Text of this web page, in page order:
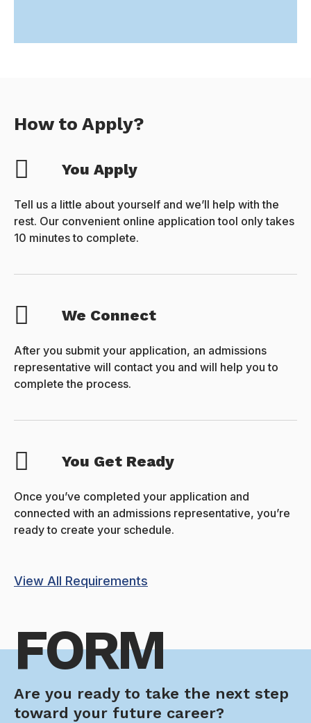
How to Apply?
You Apply
Tell us a little about yourself and we’ll help with the
rest. Our convenient online application tool only takes
10 minutes to complete.
We Connect
After you submit your application, an admissions
representative will contact you and will help you to
complete the process.
You Get Ready
Once you’ve completed your application and
connected with an admissions representative, you’re
ready to create your schedule.
View All Requirements
FORM
Are you ready to take the next step
toward your future career?